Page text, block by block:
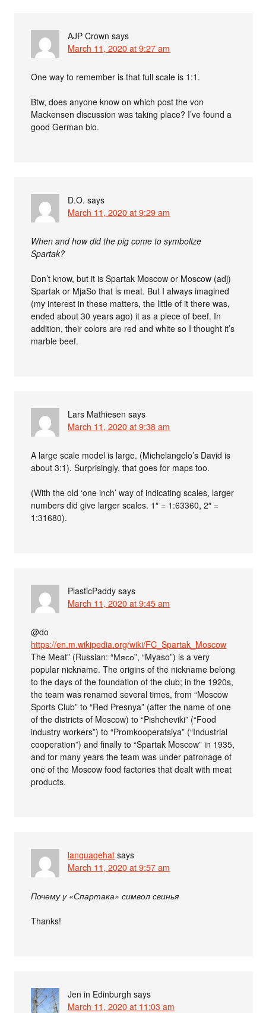
AJP Crown says
March 11, 2020 at 9:27 am
One way to remember is that full scale is 1:1.
Btw, does anyone know on which post the von
Mackensen discussion was taking place? I’ve found a
good German bio.
D.O. says
March 11, 2020 at 9:29 am
When and how did the pig come to symbolize
Spartak?
Don’t know, but it is Spartak Moscow or Moscow (adj)
Spartak or MjaSo that is meat. But I always imagined
(my interest in these matters, the little of it there was,
ended about 30 years ago) it as a piece of beef. In
addition, their colors are red and white so I thought it’s
marble beef.
Lars Mathiesen says
March 11, 2020 at 9:38 am
A large scale model is large. (Michelangelo’s David is
about 3:1). Surprisingly, that goes for maps too.
(With the old ‘one inch’ way of indicating scales, larger
numbers did give larger scales. 1″ = 1:63360, 2″ =
1:31680).
PlasticPaddy says
March 11, 2020 at 9:45 am
@do
https://en.m.wikipedia.org/wiki/FC_Spartak_Moscow
The Meat” (Russian: “Мясо”, “Myaso”) is a very
popular nickname. The origins of the nickname belong
to the days of the foundation of the club; in the 1920s,
the team was renamed several times, from “Moscow
Sports Club” to “Red Presnya” (after the name of one
of the districts of Moscow) to “Pishcheviki” (“Food
industry workers”) to “Promkooperatsiya” (“Industrial
cooperation”) and finally to “Spartak Moscow” in 1935,
and for many years the team was under patronage of
one of the Moscow food factories that dealt with meat
products.
languagehat says
March 11, 2020 at 9:57 am
Почему у «Спартака» символ свинья
Thanks!
Jen in Edinburgh says
March 11, 2020 at 11:03 am